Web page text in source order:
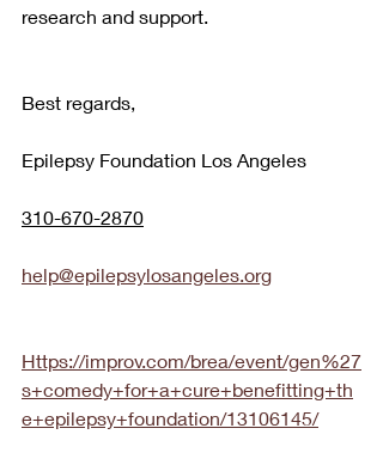
research and support.
Best regards,
Epilepsy Foundation Los Angeles
310-670-2870
help@epilepsylosangeles.org
Https://improv.com/brea/event/gen%27
s+comedy+for+a+cure+benefitting+th
e+epilepsy+foundation/13106145/